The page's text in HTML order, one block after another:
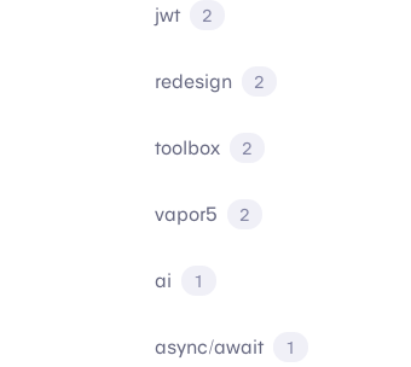
jwt 2
redesign 2
toolbox 2
vapor5 2
ai 1
async/await 1